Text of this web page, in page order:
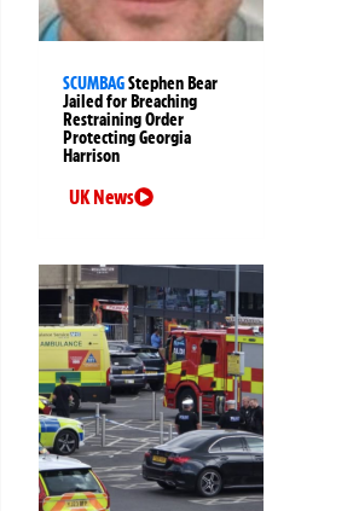
SCUMBAGStephen Bear
Jailed for Breaching
Restraining Order
Protecting Georgia
Harrison
UK News